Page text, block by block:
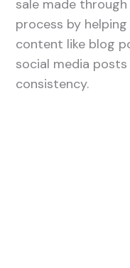
sale made
process by
content like blog
social media
consistency.